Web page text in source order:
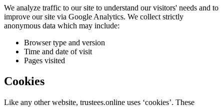
We analyze traffic to our site to understand our visitors' needs and to
improve our site via Google Analytics. We collect strictly
anonymous data which may include:
Browser type and version
Time and date of visit
Pages visited
Cookies
Like any other website, trustees.online uses ‘cookies’. These